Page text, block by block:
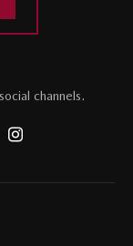
channels.